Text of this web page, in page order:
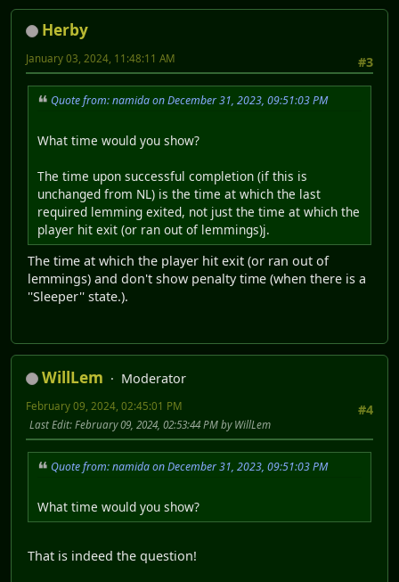
Herby
#3
January 03, 2024, 11:48:11 AM
Quote from: namida on December 31, 2023, 09:51:03 PM
What time would you show?
The time upon successful completion (if this is
unchanged from NL) is the time at which the last
required lemming exited, not just the time at which the
player hit exit (or ran out of lemmings)j.
The time at which the player hit exit (or ran out of
lemmings) and don't show penalty time (when there is a
''Sleeper'' state.).
WillLem
Moderator
#4
February 09, 2024, 02:45:01 PM
Last Edit: February 09, 2024, 02:53:44 PM by WillLem
Quote from: namida on December 31, 2023, 09:51:03 PM
What time would you show?
That is indeed the question!